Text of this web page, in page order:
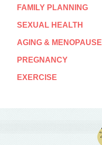
FAMILY PLANNING
SEXUAL HEALTH
AGING & MENOPAUSE
PREGNANCY
EXERCISE